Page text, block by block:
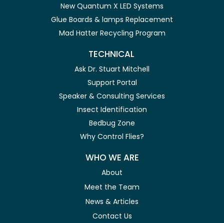
New Quantum X LED Systems
Glue Boards & lamps Replacement
Mad Hatter Recycling Program
TECHNICAL
Ask Dr. Stuart Mitchell
Support Portal
Speaker & Consulting Services
Insect Identification
Bedbug Zone
Why Control Flies?
WHO WE ARE
About
Meet the Team
News & Articles
Contact Us